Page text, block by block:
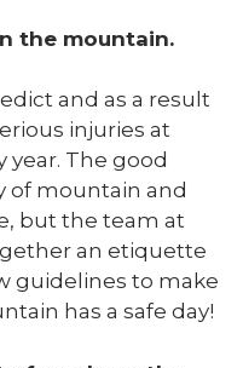
the mountain.
and as a result
injuries at
year. The good
of mountain and
but the team at
an etiquette
guidelines to make
has a safe day!